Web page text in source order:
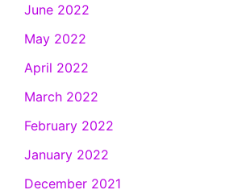
June 2022
May 2022
April 2022
March 2022
February 2022
January 2022
December 2021